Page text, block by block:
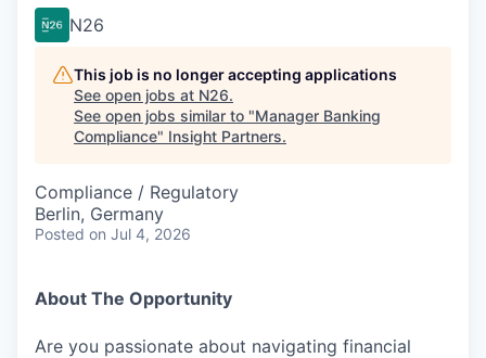
N26
This job is no longer accepting applications
See open jobs at N26.
See open jobs similar to "Manager Banking
Compliance" Insight Partners.
Compliance / Regulatory
Berlin, Germany
Posted on Jul 4, 2026
About The Opportunity
Are you passionate about navigating financial